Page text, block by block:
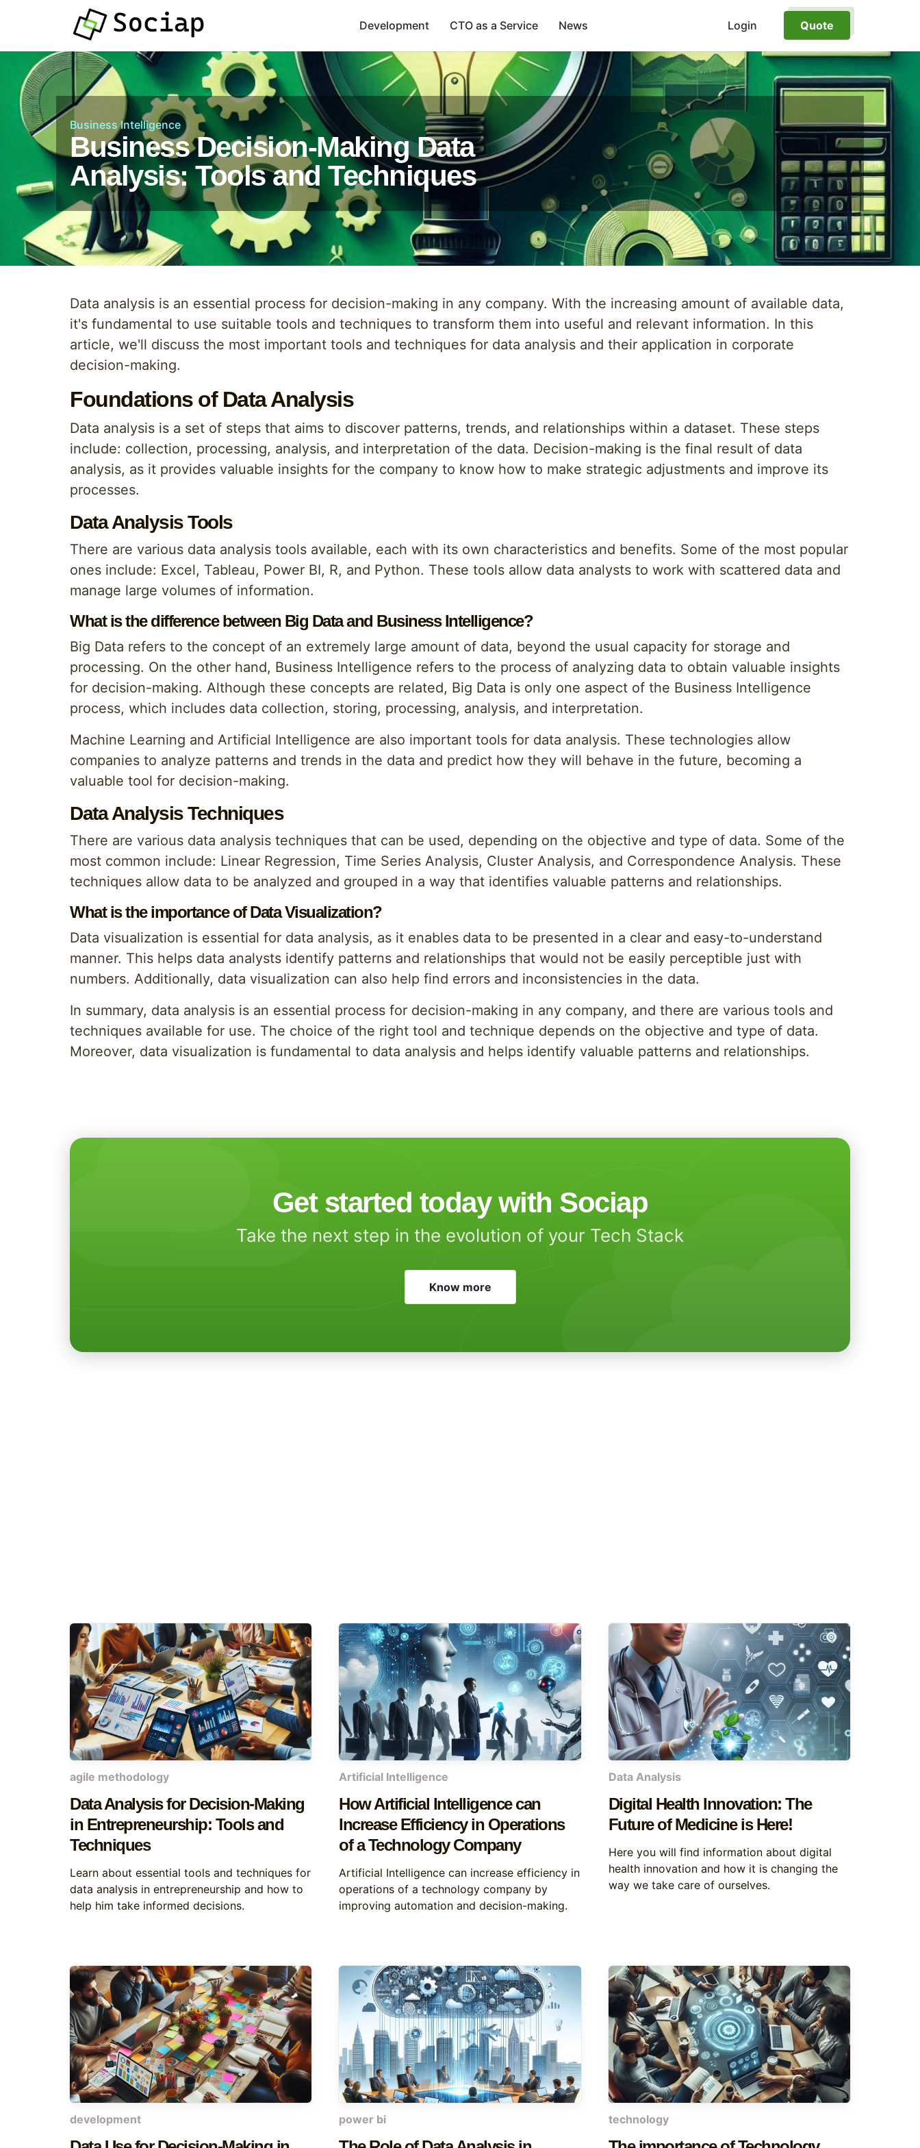
Development CTO as a Service News Login Quote
Business Intelligence
Business Decision-Making Data
Analysis: Tools and Techniques
Data analysis is an essential process for decision-making in any company. With the increasing amount of available data,
it's fundamental to use suitable tools and techniques to transform them into useful and relevant information. In this
article, we'll discuss the most important tools and techniques for data analysis and their application in corporate
decision-making.
Foundations of Data Analysis
Data analysis is a set of steps that aims to discover patterns, trends, and relationships within a dataset. These steps
include: collection, processing, analysis, and interpretation of the data. Decision-making is the final result of data
analysis, as it provides valuable insights for the company to know how to make strategic adjustments and improve its
processes.
Data Analysis Tools
There are various data analysis tools available, each with its own characteristics and benefits. Some of the most popular
ones include: Excel, Tableau, Power BI, R, and Python. These tools allow data analysts to work with scattered data and
manage large volumes of information.
What is the difference between Big Data and Business Intelligence?
Big Data refers to the concept of an extremely large amount of data, beyond the usual capacity for storage and
processing. On the other hand, Business Intelligence refers to the process of analyzing data to obtain valuable insights
for decision-making. Although these concepts are related, Big Data is only one aspect of the Business Intelligence
process, which includes data collection, storing, processing, analysis, and interpretation.
Machine Learning and Artificial Intelligence are also important tools for data analysis. These technologies allow
companies to analyze patterns and trends in the data and predict how they will behave in the future, becoming a
valuable tool for decision-making.
Data Analysis Techniques
There are various data analysis techniques that can be used, depending on the objective and type of data. Some of the
most common include: Linear Regression, Time Series Analysis, Cluster Analysis, and Correspondence Analysis. These
techniques allow data to be analyzed and grouped in a way that identifies valuable patterns and relationships.
What is the importance of Data Visualization?
Data visualization is essential for data analysis, as it enables data to be presented in a clear and easy-to-understand
manner. This helps data analysts identify patterns and relationships that would not be easily perceptible just with
numbers. Additionally, data visualization can also help find errors and inconsistencies in the data.
In summary, data analysis is an essential process for decision-making in any company, and there are various tools and
techniques available for use. The choice of the right tool and technique depends on the objective and type of data.
Moreover, data visualization is fundamental to data analysis and helps identify valuable patterns and relationships.
Get started today with Sociap
Take the next step in the evolution of your Tech Stack
Know more
agile methodology
Data Analysis for Decision-Making
in Entrepreneurship: Tools and
Techniques
Learn about essential tools and techniques for
data analysis in entrepreneurship and how to
help him take informed decisions.
Artificial Intelligence
How Artificial Intelligence can
Increase Efficiency in Operations
of a Technology Company
Artificial Intelligence can increase efficiency in
operations of a technology company by
improving automation and decision-making.
Data Analysis
Digital Health Innovation: The
Future of Medicine is Here!
Here you will find information about digital
health innovation and how it is changing the
way we take care of ourselves.
development power bi technology